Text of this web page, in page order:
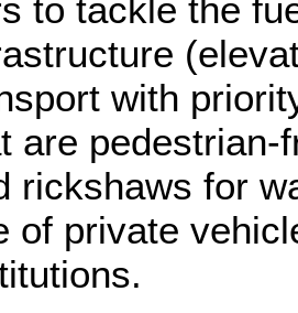
to tackle the
with
are pedestrian-
rickshaws for
of private